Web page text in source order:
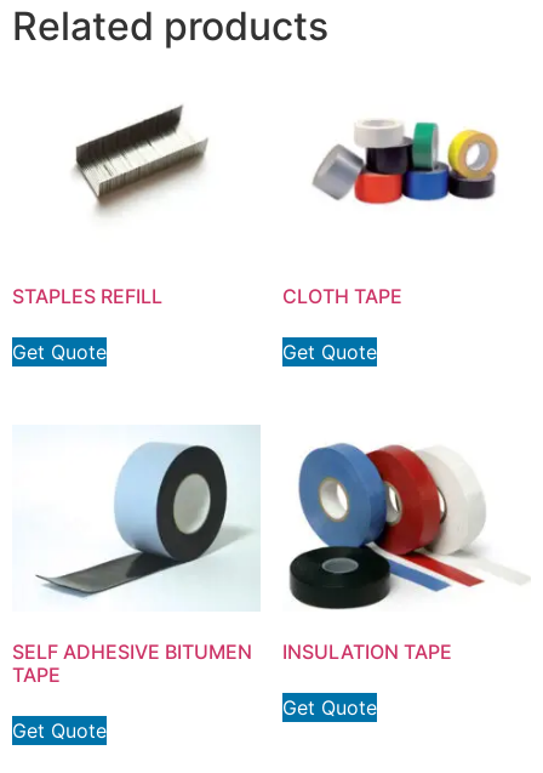
Related products
STAPLES REFILL
Get Quote
CLOTH TAPE
Get Quote
SELF ADHESIVE BITUMEN
TAPE
Get Quote
INSULATION TAPE
Get Quote